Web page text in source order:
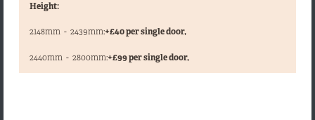
Height:
2148mm - 2439mm:+£40 per single door,
2440mm - 2800mm:+£99 per single door,